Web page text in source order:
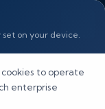
set on your device.
to operate
enterprise